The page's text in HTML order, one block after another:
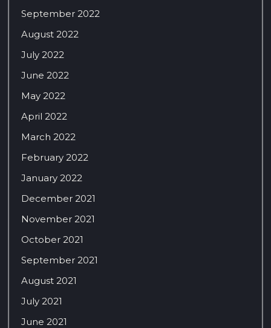
September 2022
August 2022
July 2022
June 2022
May 2022
April 2022
March 2022
February 2022
January 2022
December 2021
November 2021
October 2021
September 2021
August 2021
July 2021
June 2021